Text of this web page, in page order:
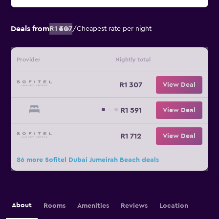
Deals fromR1 307/Cheapest rate per night
Provider Nightly total
R1 307 View Deal
R1 591 View Deal
R1 712 View Deal
86 more Sofitel Dubai Jumeirah Beach deals
About Rooms Amenities Reviews Location